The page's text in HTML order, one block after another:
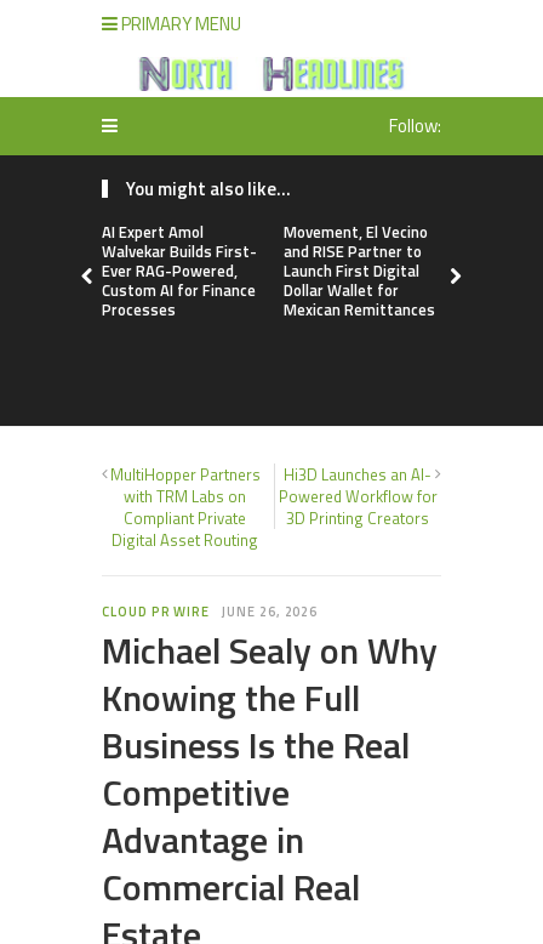
PRIMARY MENU
Follow:
You might also like...
AI Expert Amol
Walvekar Builds First-
Ever RAG-Powered,
Custom AI for Finance
Processes
Movement, El Vecino
and RISE Partner to
Launch First Digital
Dollar Wallet for
Mexican Remittances
MultiHopper Partners
with TRM Labs on
Compliant Private
Digital Asset Routing
Hi3D Launches an AI-
Powered Workflow for
3D Printing Creators
CLOUD PR WIRE JUNE 26, 2026
Michael Sealy on Why
Knowing the Full
Business Is the Real
Competitive
Advantage in
Commercial Real